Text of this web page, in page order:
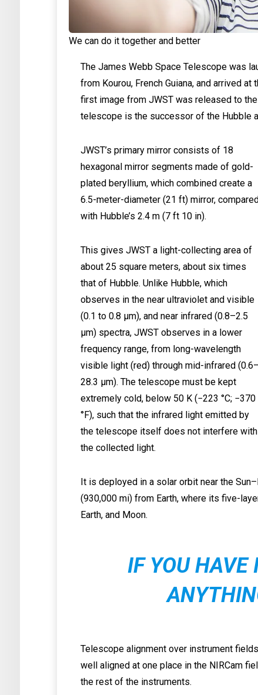
We can do it together and better
The James Webb Space Telescope was
from Kourou, French Guiana, and arrived
first image from JWST was released to
telescope is the successor of the Hubble
JWST’s primary mirror consists of 18
hexagonal mirror segments made of gold-
plated beryllium, which combined create a
6.5-meter-diameter (21 ft) mirror, compared
with Hubble’s 2.4 m (7 ft 10 in).
This gives JWST a light-collecting area of
about 25 square meters, about six times
that of Hubble. Unlike Hubble, which
observes in the near ultraviolet and visible
(0.1 to 0.8 μm), and near infrared (0.8–2.5
μm) spectra, JWST observes in a lower
frequency range, from long-wavelength
visible light (red) through mid-infrared (0.6–
28.3 μm). The telescope must be kept
extremely cold, below 50 K (−223 °C; −370
°F), such that the infrared light emitted by
the telescope itself does not interfere with
the collected light.
It is deployed in a solar orbit near the
(930,000 mi) from Earth, where its five-
Earth, and Moon.
IF YOU HAVE
Telescope alignment over instrument
well aligned at one place in the NIRCam
the rest of the instruments.